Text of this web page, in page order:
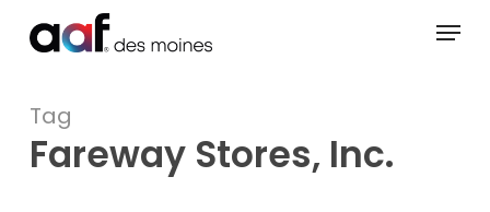
Menu
Tag
Fareway Stores, Inc.